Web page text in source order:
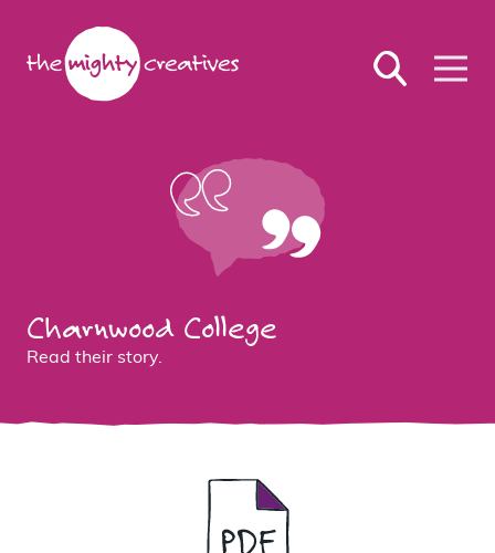
Charnwood College
Read their story.